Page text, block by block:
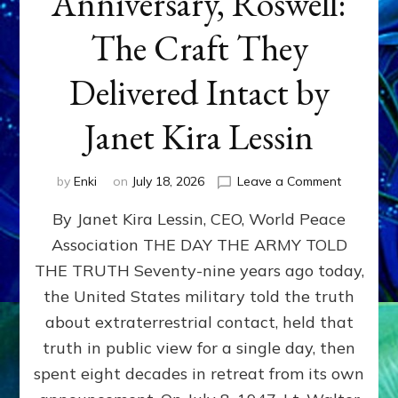
The Craft They
Delivered Intact by
Janet Kira Lessin
by Enki on July 18, 2026 Leave a Commenton
79th
Roswell:
The
Craft
Delivered
Intact
By Janet Kira Lessin, CEO, World Peace
Association THE DAY THE ARMY TOLD
THE TRUTH Seventy-nine years ago today,
the United States military told the truth
about extraterrestrial contact, held that
truth in public view for a single day, then
spent eight decades in retreat from its own